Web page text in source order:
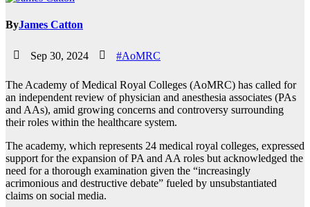
ByJames Catton
Sep 30, 2024 #AoMRC
The Academy of Medical Royal Colleges (AoMRC) has called for
an independent review of physician and anesthesia associates (PAs
and AAs), amid growing concerns and controversy surrounding
their roles within the healthcare system.
The academy, which represents 24 medical royal colleges, expressed
support for the expansion of PA and AA roles but acknowledged the
need for a thorough examination given the “increasingly
acrimonious and destructive debate” fueled by unsubstantiated
claims on social media.